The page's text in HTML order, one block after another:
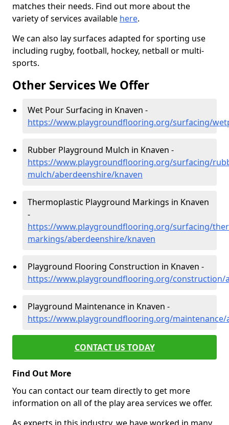
matches their needs. Find out more about the
variety of services available here.
We can also lay surfaces adapted for sporting use
including rugby, football, hockey, netball or multi-
sports.
Other Services We Offer
Wet Pour Surfacing in Knaven -
https://www.playgroundflooring.org/surfacing/
Rubber Playground Mulch in Knaven -
https://www.playgroundflooring.org/surfacing/
mulch/aberdeenshire/knaven
Thermoplastic Playground Markings in Knaven
-
https://www.playgroundflooring.org/surfacing/
markings/aberdeenshire/knaven
Playground Flooring Construction in Knaven -
https://www.playgroundflooring.org/construction/
Playground Maintenance in Knaven -
https://www.playgroundflooring.org/maintenance/
CONTACT US TODAY
Find Out More
You can contact our team directly to get more
information on all of the play area services we offer.